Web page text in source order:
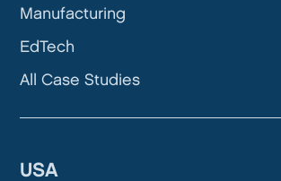
USA
Manufacturing
EdTech
All Case Studies